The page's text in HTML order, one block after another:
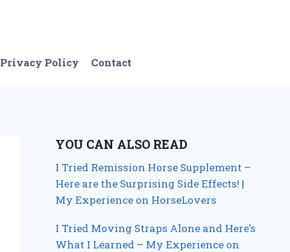
Privacy Policy Contact
YOU CAN ALSO READ
I Tried Remission Horse Supplement –
Here are the Surprising Side Effects! |
My Experience on HorseLovers
I Tried Moving Straps Alone and Here’s
What I Learned – My Experience on